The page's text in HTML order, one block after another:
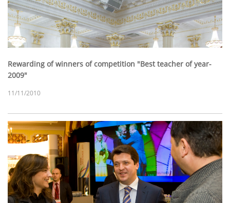
Rewarding of winners of competition "Best teacher of year-
2009"
11/11/2010